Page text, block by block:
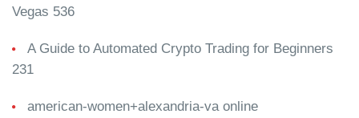
Vegas 536
A Guide to Automated Crypto Trading for Beginners
231
american-women+alexandria-va online